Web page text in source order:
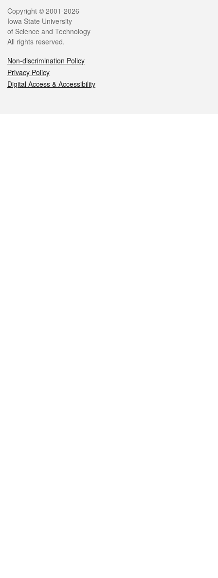
Legal
Copyright © 2001-2026
Iowa State University
of Science and Technology
All rights reserved.
Non-discrimination Policy
Privacy Policy
Digital Access & Accessibility